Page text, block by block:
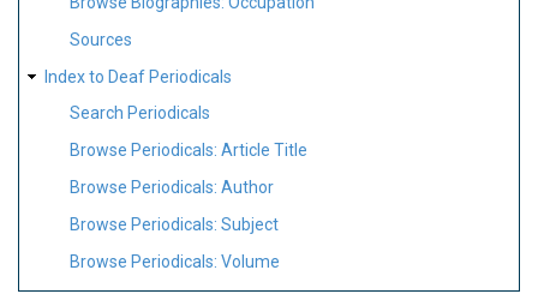
Sources
Index to Deaf Periodicals
Search Periodicals
Browse Periodicals: Article Title
Browse Periodicals: Author
Browse Periodicals: Subject
Browse Periodicals: Volume